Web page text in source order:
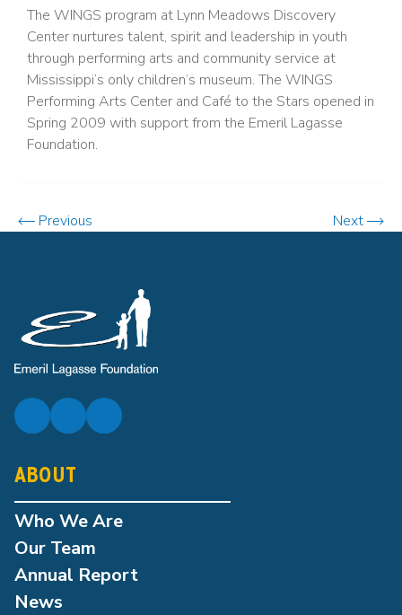
The WINGS program at Lynn Meadows Discovery
Center nurtures talent, spirit and leadership in youth
through performing arts and community service at
Mississippi’s only children’s museum. The WINGS
Performing Arts Center and Café to the Stars opened in
Spring 2009 with support from the Emeril Lagasse
Foundation.
Previous Next
ABOUT
Who We Are
Our Team
Annual Report
News